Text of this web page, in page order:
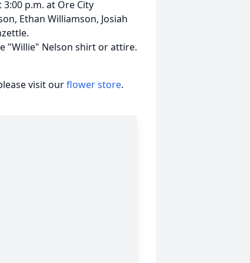
p.m. at Ore City
Ethan Williamson, Josiah
"Willie" Nelson shirt or attire.
visit ourflower store.